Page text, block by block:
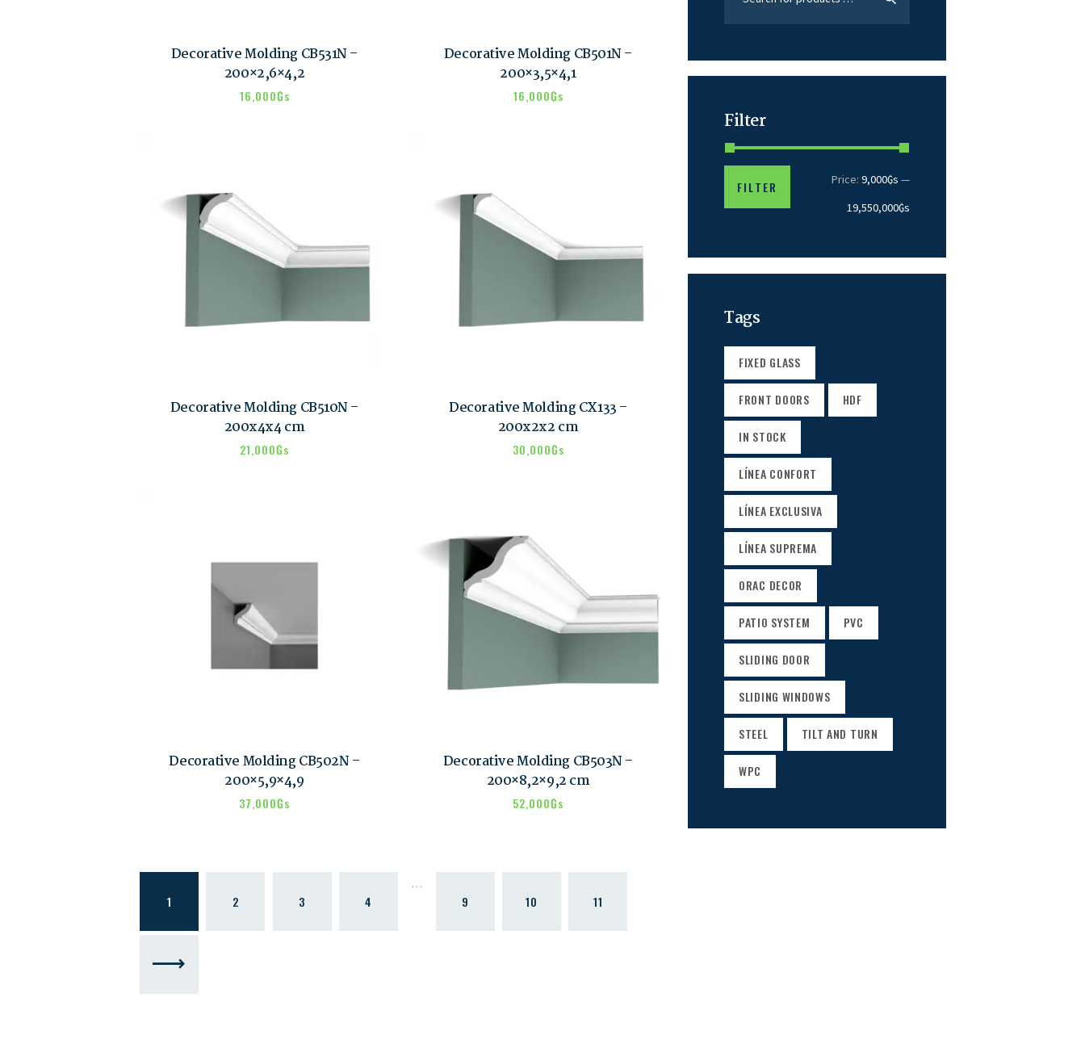
Decorative Molding CB531N –
200×2,6×4,2
16,000₲s
Decorative Molding CB501N –
200×3,5×4,1
16,000₲s
Decorative Molding CB510N –
200x4x4 cm
21,000₲s
Decorative Molding CX133 –
200x2x2 cm
30,000₲s
Decorative Molding CB502N –
200×5,9×4,9
37,000₲s
Decorative Molding CB503N –
200×8,2×9,2 cm
52,000₲s
1 2 3 4
…
9 10 11
Filter
FILTER Price: 9,000₲s —
19,550,000₲s
Tags
FIXED GLASS
FRONT DOORS HDF
IN STOCK
LÍNEA CONFORT
LÍNEA EXCLUSIVA
LÍNEA SUPREMA
ORAC DECOR
PATIO SYSTEM PVC
SLIDING DOOR
SLIDING WINDOWS
STEEL TILT AND TURN
WPC